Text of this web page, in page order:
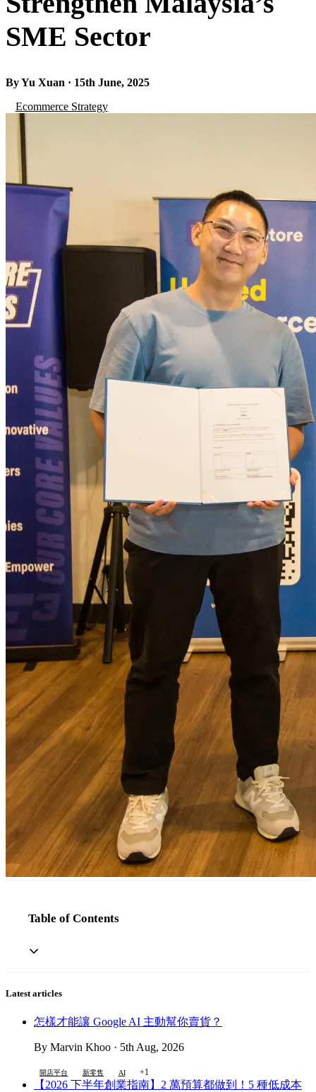
SME Sector
By Yu Xuan · 15th June, 2025
Ecommerce Strategy
Table of Contents
Latest articles
怎樣才能讓 Google AI 主動幫你賣貨？
By Marvin Khoo · 5th Aug, 2026
開店平台 新零售 AI +1
【2026 下半年創業指南】2 萬預算都做到！5 種低成本